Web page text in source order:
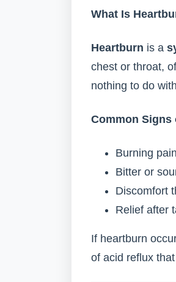
What Is
Heartburn is a
chest or throat,
nothing to do
Common Signs
Burning
Bitter or
Discomfort
Relief after
If heartburn
of acid reflux